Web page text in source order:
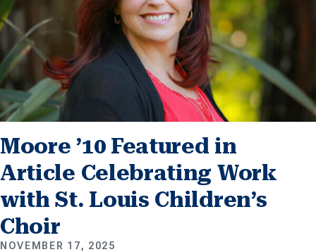
Moore ’10 Featured in
Article Celebrating Work
with St. Louis Children’s
Choir
NOVEMBER 17, 2025